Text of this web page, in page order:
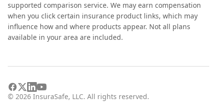
supported comparison service. We may earn compensation
when you click certain insurance product links, which may
influence how and where products appear. Not all plans
available in your area are included.
© 2026 InsuraSafe, LLC. All rights reserved.